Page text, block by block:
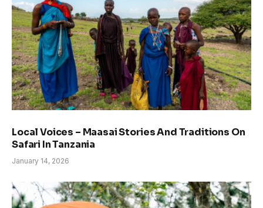
Local Voices – Maasai Stories And Traditions On
Safari In Tanzania
January 14, 2026